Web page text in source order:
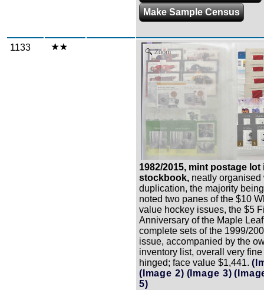
Make Sample Census
1133 Zoom
1982/2015, mint postage lot
stockbook, neatly organised
duplication, the majority
noted two panes of the $10
value hockey issues, the $5
Anniversary of the Maple
complete sets of the 1999/
issue, accompanied by the
inventory list, overall very
hinged; face value $1,441.
(Image 2) (Image 3)
5)